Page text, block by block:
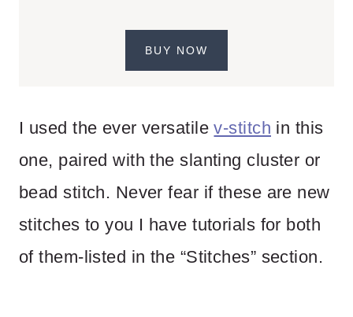
BUY NOW
I used the ever versatilev-stitch in this
one, paired with the slanting cluster or
bead stitch. Never fear if these are new
stitches to you I have tutorials for both
of them-listed in the “Stitches” section.